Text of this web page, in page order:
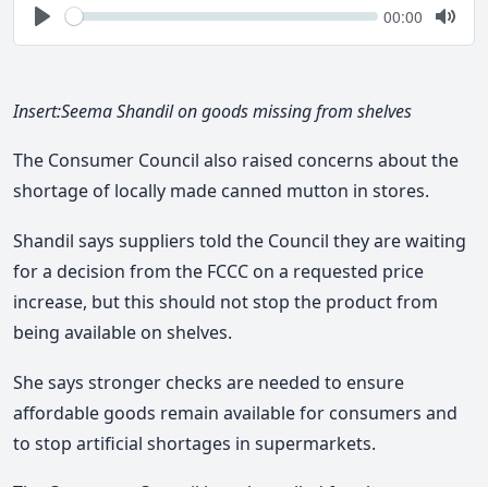
Play
Seek Current
00:00
Mute
Insert:Seema Shandil on goods missing from shelves
The Consumer Council also raised concerns about the
shortage of locally made canned mutton in stores.
Shandil says suppliers told the Council they are waiting
for a decision from the FCCC on a requested price
increase, but this should not stop the product from
being available on shelves.
She says stronger checks are needed to ensure
affordable goods remain available for consumers and
to stop artificial shortages in supermarkets.